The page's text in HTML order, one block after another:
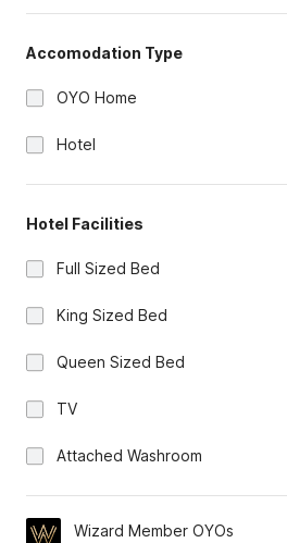
Accomodation Type
OYO Home
Hotel
Hotel Facilities
Full Sized Bed
King Sized Bed
Queen Sized Bed
TV
Attached Washroom
Wizard Member OYOs